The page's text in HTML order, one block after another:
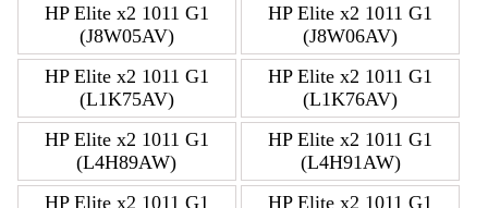
HP Elite x2 1011 G1
(J8W05AV)
HP Elite x2 1011 G1
(J8W06AV)
HP Elite x2 1011 G1
(L1K75AV)
HP Elite x2 1011 G1
(L1K76AV)
HP Elite x2 1011 G1
(L4H89AW)
HP Elite x2 1011 G1
(L4H91AW)
HP Elite x2 1011 G1
HP Elite x2 1011 G1